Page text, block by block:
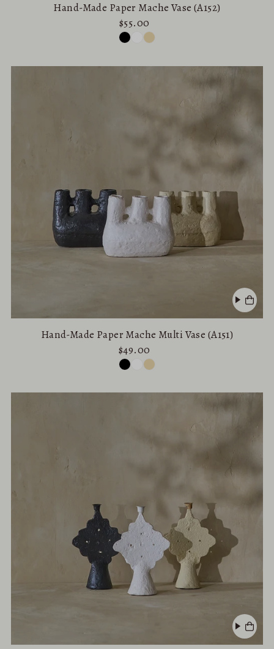
Hand-Made Paper Mache Vase (A152)
$55.00
Hand-Made Paper Mache Multi Vase (A151)
$49.00